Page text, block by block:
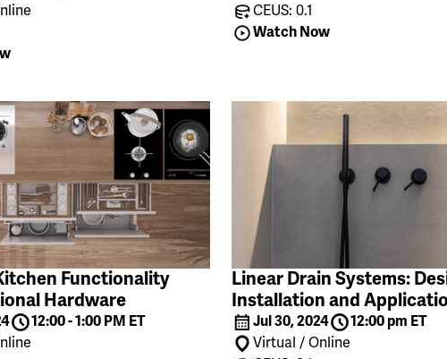
CEUS: 0.1
Watch Now
Functionality
Hardware
12:00 - 1:00 PM ET
Linear Drain Systems:
Installation and
Jul 30, 2024
12:00 pm ET
Virtual / Online